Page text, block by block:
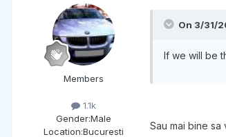
Members
1.1k
Gender:Male
Location:Bucuresti
On 3/31/
If we will be
Sau mai bine sa